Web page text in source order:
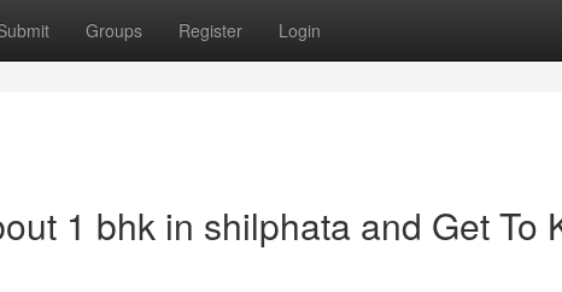
Groups Register Login
1 bhk in shilphata​ and Get To